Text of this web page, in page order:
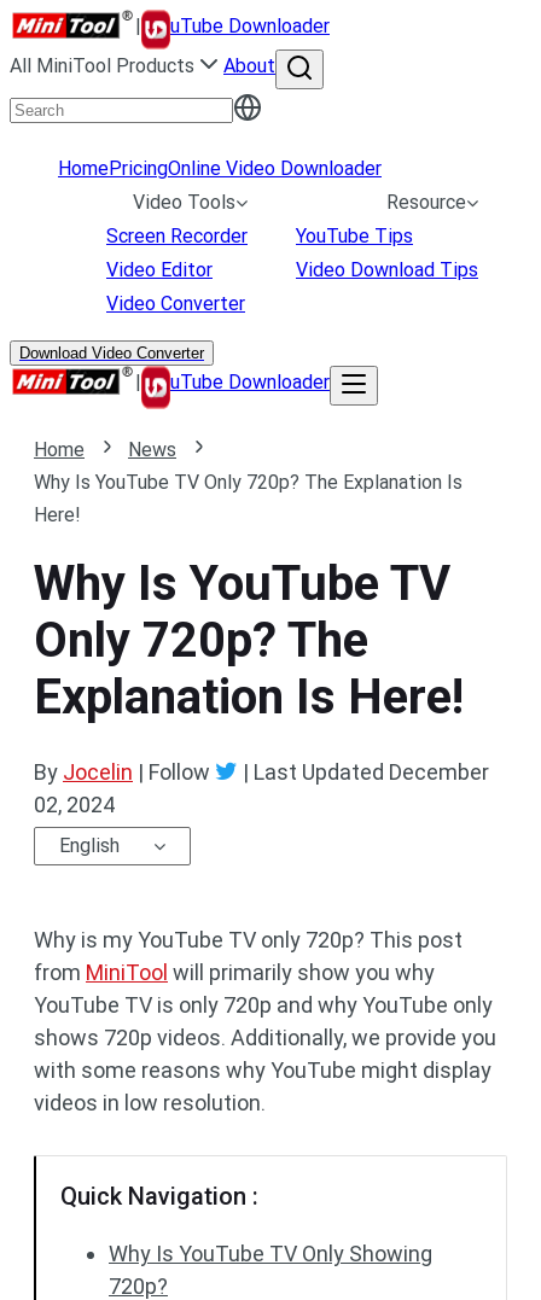
|
uTube Downloader
All MiniTool Products
About
HomePricingOnline Video Downloader
Video Tools
Screen Recorder
Video Editor
Video Converter
Resource
YouTube Tips
Video Download Tips
Download Video Converter
| uTube Downloader
Home
News
Why Is YouTube TV Only 720p? The Explanation Is
Here!
Why Is YouTube TV
Only 720p? The
Explanation Is Here!
By Jocelin | Follow | Last Updated December
02, 2024
English
Why is my YouTube TV only 720p? This post
from MiniTool will primarily show you why
YouTube TV is only 720p and why YouTube only
shows 720p videos. Additionally, we provide you
with some reasons why YouTube might display
videos in low resolution.
Quick Navigation :
Why Is YouTube TV Only Showing
720p?